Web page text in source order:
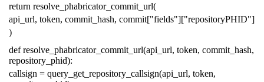
return resolve_phabricator_commit_url(
api_url, token, commit_hash, commit["fields"]["repositoryPHID"]
)
def resolve_phabricator_commit_url(api_url, token, commit_hash,
repository_phid):
callsign = query_get_repository_callsign(api_url, token,